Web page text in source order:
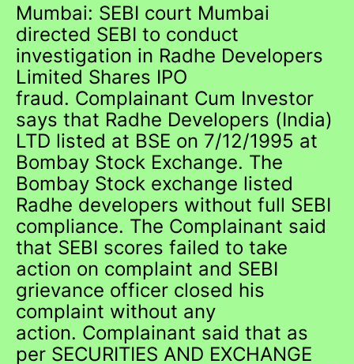
Mumbai: SEBI court Mumbai
directed SEBI to conduct
investigation in Radhe Developers
Limited Shares IPO
fraud. Complainant Cum Investor
says that Radhe Developers (India)
LTD listed at BSE on 7/12/1995 at
Bombay Stock Exchange. The
Bombay Stock exchange listed
Radhe developers without full SEBI
compliance. The Complainant said
that SEBI scores failed to take
action on complaint and SEBI
grievance officer closed his
complaint without any
action. Complainant said that as
per SECURITIES AND EXCHANGE